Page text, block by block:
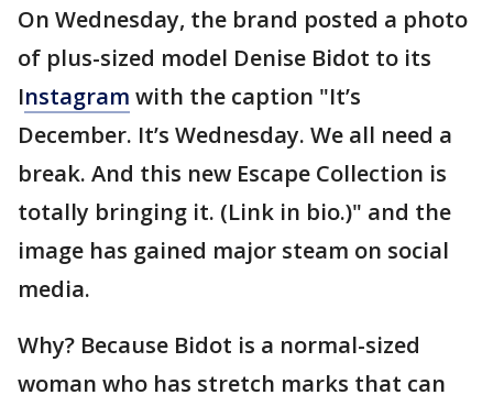
On Wednesday, the brand posted a photo
of plus-sized model Denise Bidot to its
Instagram with the caption "It’s
December. It’s Wednesday. We all need a
break. And this new Escape Collection is
totally bringing it. (Link in bio.)" and the
image has gained major steam on social
media.
Why? Because Bidot is a normal-sized
woman who has stretch marks that can